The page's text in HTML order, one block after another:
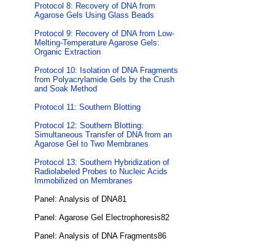
Protocol 8: Recovery of DNA from
Agarose Gels Using Glass Beads
Protocol 9: Recovery of DNA from Low-
Melting-Temperature Agarose Gels:
Organic Extraction
Protocol 10: Isolation of DNA Fragments
from Polyacrylamide Gels by the Crush
and Soak Method
Protocol 11: Southern Blotting
Protocol 12: Southern Blotting:
Simultaneous Transfer of DNA from an
Agarose Gel to Two Membranes
Protocol 13: Southern Hybridization of
Radiolabeled Probes to Nucleic Acids
Immobilized on Membranes
Panel: Analysis of DNA81
Panel: Agarose Gel Electrophoresis82
Panel: Analysis of DNA Fragments86